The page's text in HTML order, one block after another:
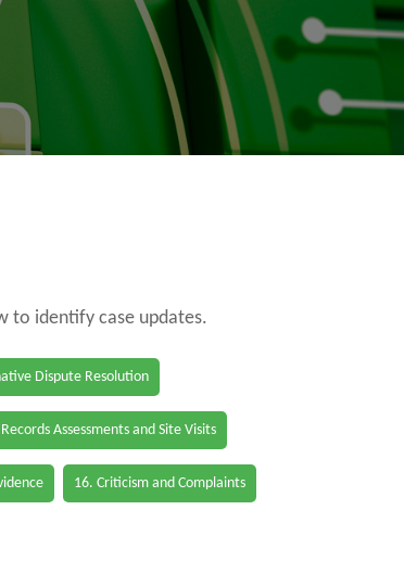
to identify case updates.
Dispute Resolution
Assessments and Site Visits
16. Criticism and Complaints